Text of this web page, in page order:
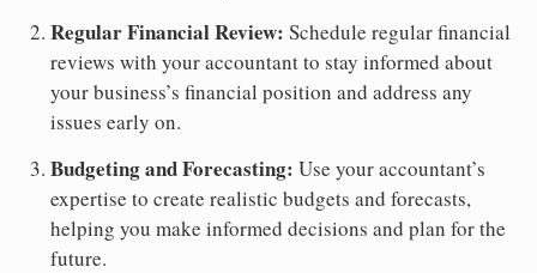
Regular Financial Review: Schedule regular financial
reviews with your accountant to stay informed about
your business’s financial position and address any
issues early on.
Budgeting and Forecasting: Use your accountant’s
expertise to create realistic budgets and forecasts,
helping you make informed decisions and plan for the
future.